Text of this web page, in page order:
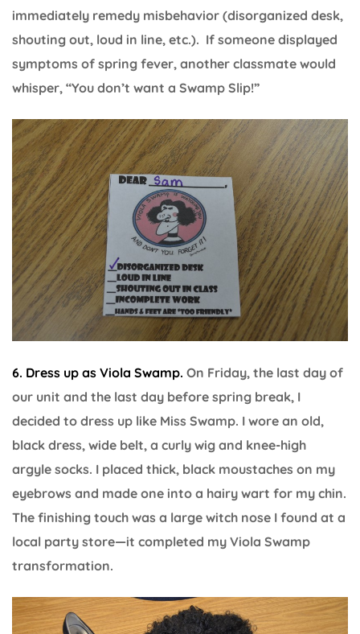
immediately remedy misbehavior (disorganized desk,
shouting out, loud in line, etc.). If someone displayed
symptoms of spring fever, another classmate would
whisper, “You don’t want a Swamp Slip!”
6. Dress up as Viola Swamp. On Friday, the last day of
our unit and the last day before spring break, I
decided to dress up like Miss Swamp. I wore an old,
black dress, wide belt, a curly wig and knee-high
argyle socks. I placed thick, black moustaches on my
eyebrows and made one into a hairy wart for my chin.
The finishing touch was a large witch nose I found at a
local party store—it completed my Viola Swamp
transformation.